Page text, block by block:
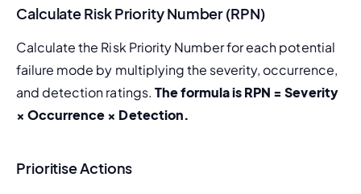
Calculate Risk Priority Number (RPN)
Calculate the Risk Priority Number for each potential
failure mode by multiplying the severity, occurrence,
and detection ratings. The formula is RPN = Severity
× Occurrence × Detection.
Prioritise Actions